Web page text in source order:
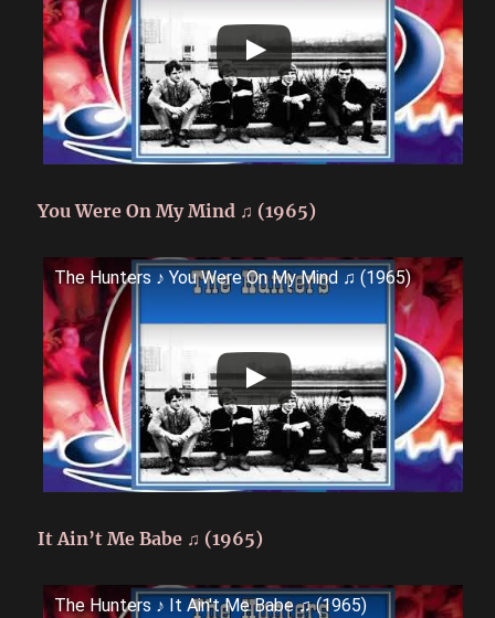
You Were On My Mind ♫ (1965)
The Hunters ♪ You Were On My Mind ♫ (1965)
It Ain’t Me Babe ♫ (1965)
The Hunters ♪ It Ain't Me Babe ♫ (1965)